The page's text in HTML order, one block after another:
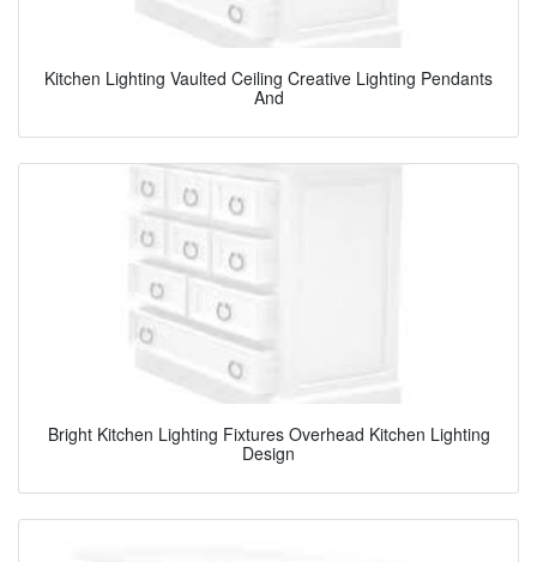
Kitchen Lighting Vaulted Ceiling Creative Lighting Pendants
And
Bright Kitchen Lighting Fixtures Overhead Kitchen Lighting
Design